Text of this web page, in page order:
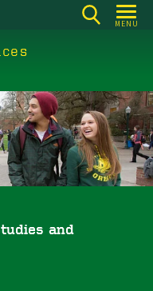
MENU
and